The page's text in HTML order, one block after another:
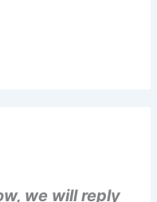
we will reply